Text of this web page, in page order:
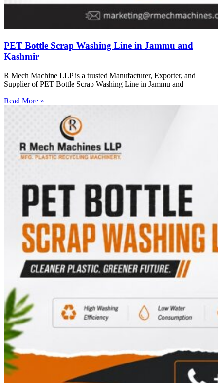
PET Bottle Scrap Washing Line in Jammu and
Kashmir
R Mech Machine LLP is a trusted Manufacturer, Exporter, and
Supplier of PET Bottle Scrap Washing Line in Jammu and
Read More »